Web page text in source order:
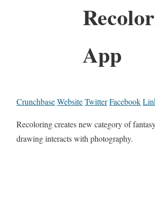
App
CrunchbaseWebsiteTwitterFacebook
Recoloring creates new category of
drawing interacts with photography.